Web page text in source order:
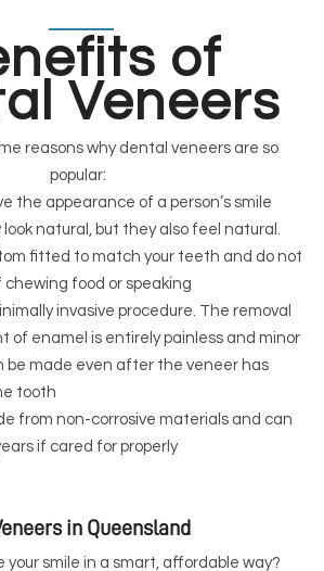
of
Veneers
reasons why dental veneers are so
popular:
the appearance of a person’s smile
look natural, but they also feel natural.
fitted to match your teeth and do not
food or speaking
invasive procedure. The removal
of enamel is entirely painless and minor
be made even after the veneer has
tooth
from non-corrosive materials and can
if cared for properly
in Queensland
your smile in a smart, affordable way?